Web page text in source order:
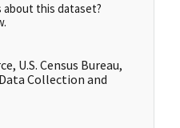
about this dataset?
U.S. Census Bureau,
Collection and